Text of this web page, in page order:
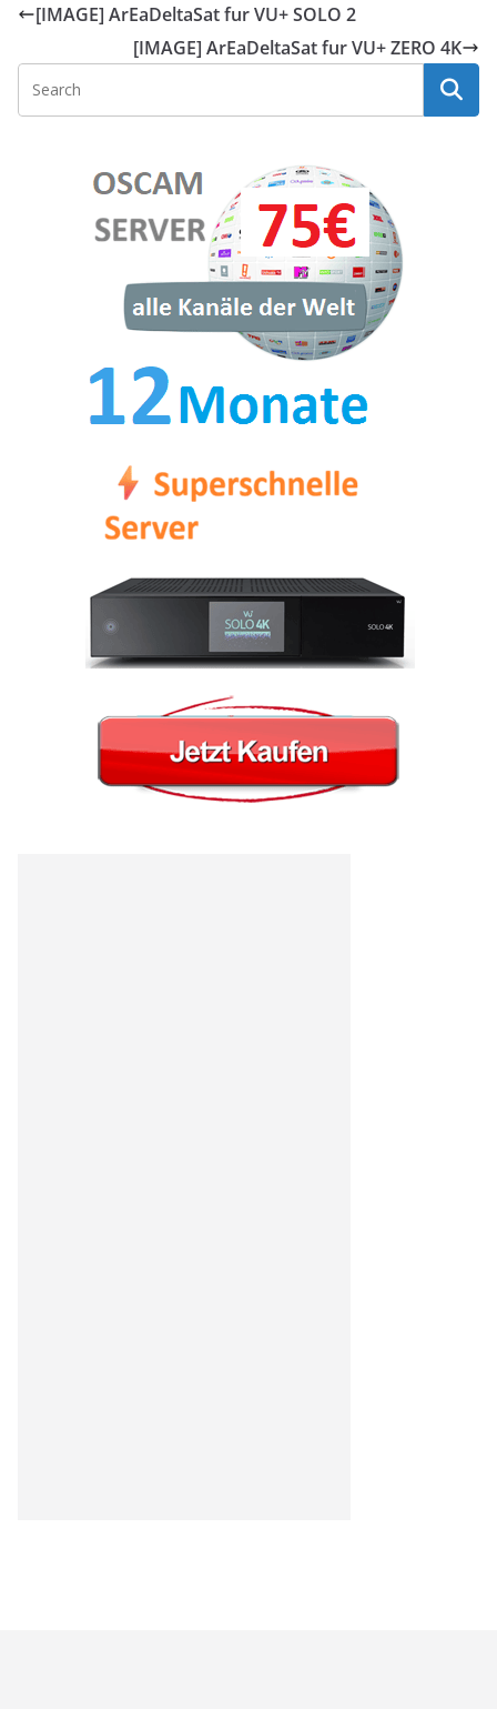
[IMAGE] ArEaDeltaSat fur VU+ SOLO 2
[IMAGE] ArEaDeltaSat fur VU+ ZERO 4K